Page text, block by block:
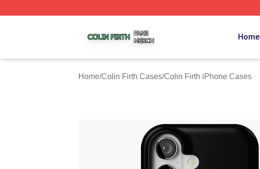
Home
Home/Colin Firth Cases/Colin Firth iPhone Cases